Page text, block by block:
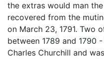
the extras would man the
recovered from the
on March 23, 1791. Two
between 1789 and 1790
Charles Churchill and